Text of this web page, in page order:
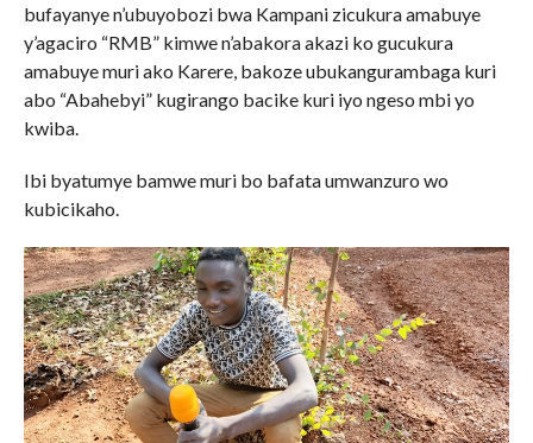
bufayanye n’ubuyobozi bwa Kampani zicukura amabuye
y’agaciro “RMB” kimwe n’abakora akazi ko gucukura
amabuye muri ako Karere, bakoze ubukangurambaga kuri
abo “Abahebyi” kugirango bacike kuri iyo ngeso mbi yo
kwiba.
Ibi byatumye bamwe muri bo bafata umwanzuro wo
kubicikaho.